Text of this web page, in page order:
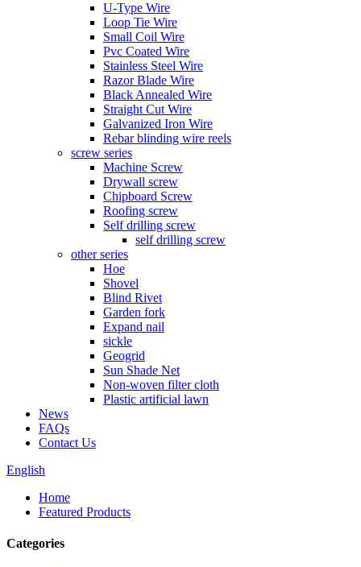
U-Type Wire
Loop Tie Wire
Small Coil Wire
Pvc Coated Wire
Stainless Steel Wire
Razor Blade Wire
Black Annealed Wire
Straight Cut Wire
Galvanized Iron Wire
Rebar blinding wire reels
screw series
Machine Screw
Drywall screw
Chipboard Screw
Roofing screw
Self drilling screw
self drilling screw
other series
Hoe
Shovel
Blind Rivet
Garden fork
Expand nail
sickle
Geogrid
Sun Shade Net
Non-woven filter cloth
Plastic artificial lawn
News
FAQs
Contact Us
English
Home
Featured Products
Categories